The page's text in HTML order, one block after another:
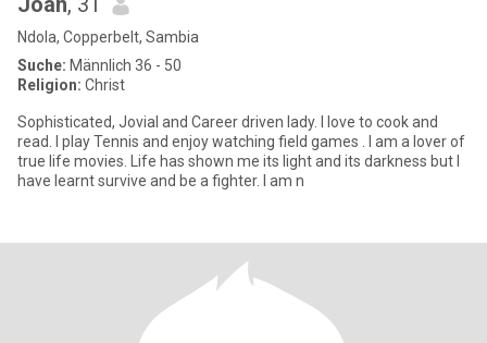
Ndola, Copperbelt, Sambia
Suche: Männlich 36 - 50
Religion: Christ
Sophisticated, Jovial and Career driven lady. I love to cook and
read. I play Tennis and enjoy watching field games . I am a lover of
true life movies. Life has shown me its light and its darkness but I
have learnt survive and be a fighter. I am n